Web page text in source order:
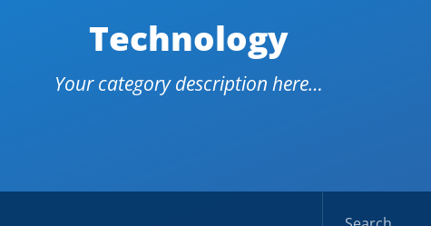
Technology
Your category description here…